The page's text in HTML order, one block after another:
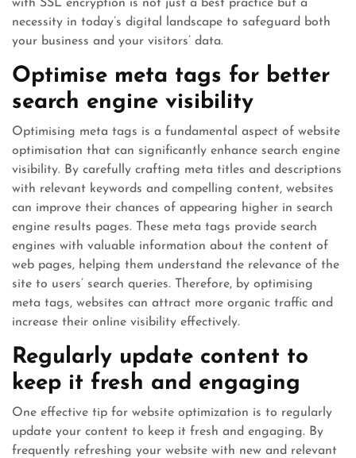
with SSL encryption is not just a best practice but a
necessity in today’s digital landscape to safeguard both
your business and your visitors’ data.
Optimise meta tags for better
search engine visibility
Optimising meta tags is a fundamental aspect of website
optimisation that can significantly enhance search engine
visibility. By carefully crafting meta titles and descriptions
with relevant keywords and compelling content, websites
can improve their chances of appearing higher in search
engine results pages. These meta tags provide search
engines with valuable information about the content of
web pages, helping them understand the relevance of the
site to users’ search queries. Therefore, by optimising
meta tags, websites can attract more organic traffic and
increase their online visibility effectively.
Regularly update content to
keep it fresh and engaging
One effective tip for website optimization is to regularly
update your content to keep it fresh and engaging. By
frequently refreshing your website with new and relevant